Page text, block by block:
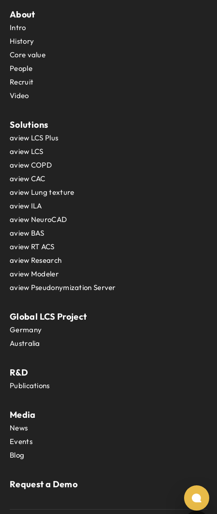
About
Intro
History
Core value
People
Recruit
Video
Solutions
aview LCS Plus
aview LCS
aview COPD
aview CAC
aview Lung texture
aview ILA
aview NeuroCAD
aview BAS
aview RT ACS
aview Research
aview Modeler
aview Pseudonymization Server
Global LCS Project
Germany
Australia
R&D
Publications
Media
News
Events
Blog
Request a Demo